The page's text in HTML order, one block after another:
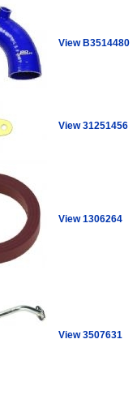
View B3514480
View 31251456
View 1306264
View 3507631